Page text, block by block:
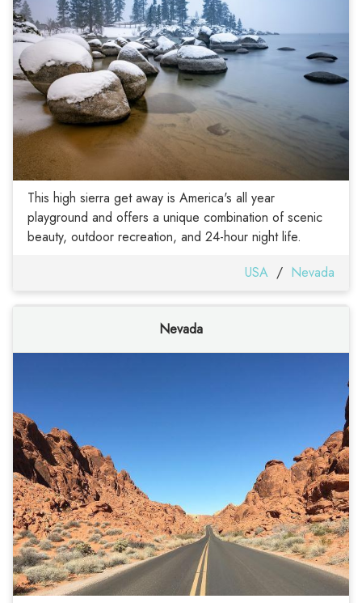
This high sierra get away is America's all year
playground and offers a unique combination of scenic
beauty, outdoor recreation, and 24-hour night life.
USA / Nevada
Nevada